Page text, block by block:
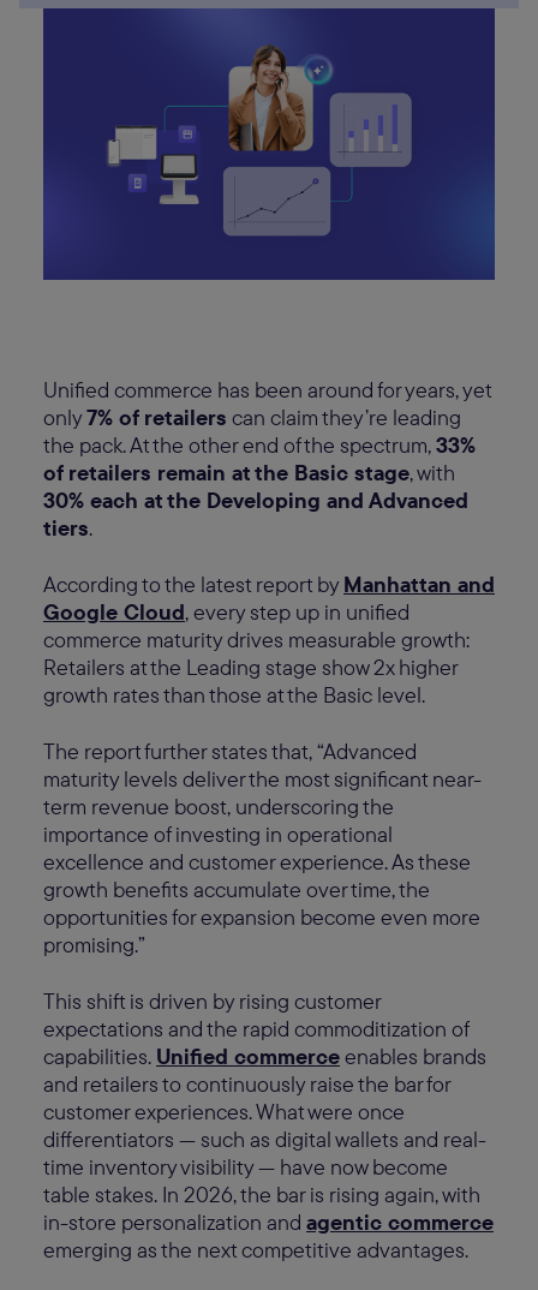
Unified commerce has been around for years, yet
only7% of retailers can claim they’re leading
the pack. At the other end of the spectrum,33%
of retailers remain at the Basic stage, with
30% each at the Developing and Advanced
tiers.
According to the latest report by Manhattan and
Google Cloud, every step up in unified
commerce maturity drives measurable growth:
Retailers at the Leading stage show 2x higher
growth rates than those at the Basic level.
The report further states that, “Advanced
maturity levels deliver the most significant near-
term revenue boost, underscoring the
importance of investing in operational
excellence and customer experience. As these
growth benefits accumulate over time, the
opportunities for expansion become even more
promising.”
This shift is driven by rising customer
expectations and the rapid commoditization of
capabilities. Unified commerceenables brands
and retailers to continuously raise the bar for
customer experiences. What were once
differentiators — such as digital wallets and real-
time inventory visibility — have now become
table stakes. In 2026, the bar is rising again, with
in-store personalization and agentic commerce
emerging as the next competitive advantages.